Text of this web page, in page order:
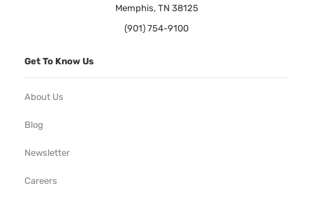
Memphis, TN 38125
(901) 754-9100
Get To Know Us
About Us
Blog
Newsletter
Careers